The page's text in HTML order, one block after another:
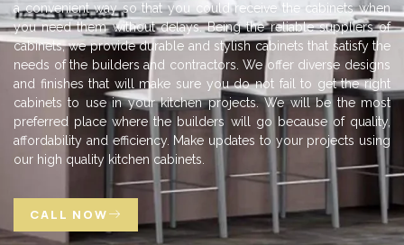
a convenient way so that you could receive the cabinets when
you need them without delays. Being the reliable suppliers of
cabinets, we provide durable and stylish cabinets that satisfy the
needs of the builders and contractors. We offer diverse designs
and finishes that will make sure you do not fail to get the right
cabinets to use in your kitchen projects. We will be the most
preferred place where the builders will go because of quality,
affordability and efficiency. Make updates to your projects using
our high quality kitchen cabinets.
CALL NOW